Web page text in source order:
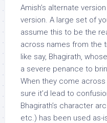
Amish’s alternate
version. A large set of
assume this to be the
across names from the
like say, Bhagirath,
a severe penance to
When they come across
sure it’d lead to
Bhagirath’s character
etc.) has been used as-